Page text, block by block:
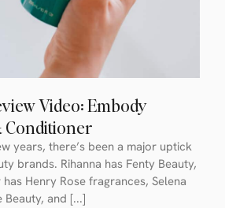
Video: Embody
Conditioner
years, there’s been a major uptick
brands. Rihanna has Fenty Beauty,
Henry Rose fragrances, Selena
Beauty, and [...]